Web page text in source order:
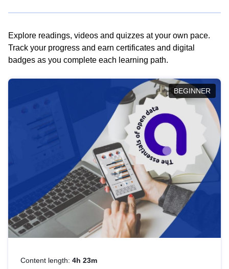
Explore readings, videos and quizzes at your own pace.
Track your progress and earn certificates and digital
badges as you complete each learning path.
BEGINNER
Content length: 4h 23m